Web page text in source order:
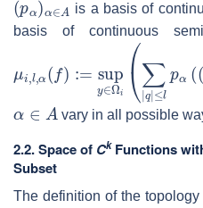
is a basis of
basis of continuous
( ):= Ωi(∑| l p
f( p)
vary in all possible
2.2. Space of CkFunctions
Subset
The definition of the